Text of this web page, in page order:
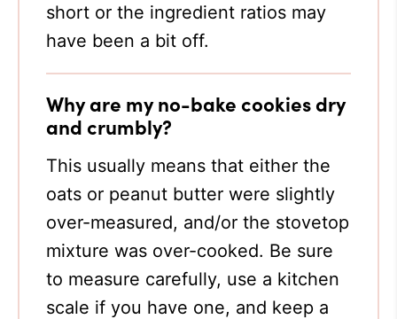
short or the ingredient ratios may
have been a bit off.
Why are my no-bake cookies dry
and crumbly?
This usually means that either the
oats or peanut butter were slightly
over-measured, and/or the stovetop
mixture was over-cooked. Be sure
to measure carefully, use a kitchen
scale if you have one, and keep a